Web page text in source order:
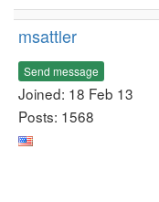
msattler
Send message
Joined: 18 Feb 13
Posts: 1568